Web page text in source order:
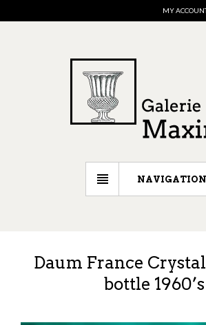
MY
NAVIGATION
Daum France
bottle 1960’s